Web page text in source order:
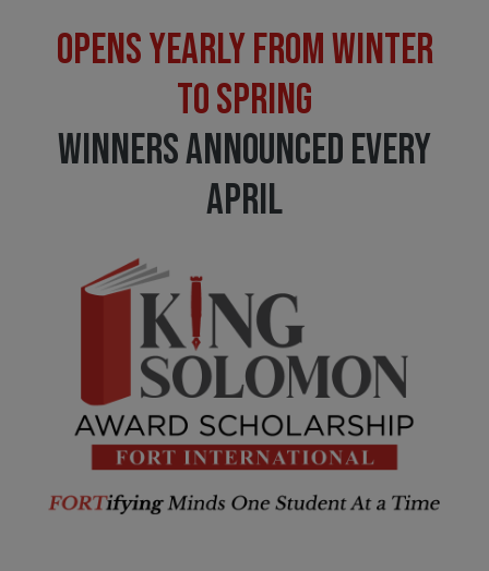
OPENS YEARLY FROM WINTER
TO SPRING
WINNERS ANNOUNCED EVERY
APRIL